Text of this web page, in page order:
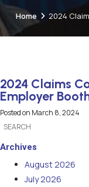
Home 2024
2024 Claims
Employer
Posted on March 8, 2024
Archives
August 2026
July 2026